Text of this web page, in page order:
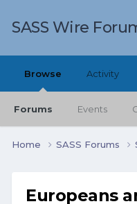
SASS Wire
Browse
Forums Events
Activity
Home SASS Forums
Europeans